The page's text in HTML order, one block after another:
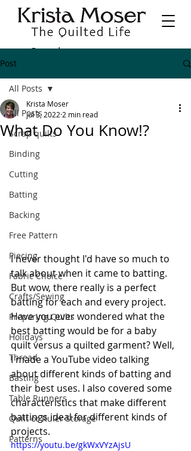
Post
All Posts
Scrap quilts
Binding
Cutting
Batting
Backing
Free Pattern
Piecing
Fabric Choice
Crafts/Sewing
Preparing Quilts
Holidays
Thread
Basting
Table Runners
Quilt or Ruler Storage
Patterns
All Posts
What Do You Know!?
Krista Moser
Jul 3, 2022 2 min read
I never thought I'd have so much to
talk about when it came to batting.
But wow, there really is a perfect
batting for each and every project.
Have you ever wondered what the
best batting would be for a baby
quilt versus a quilted garment? Well,
I made a YouTube video talking
about different kinds of batting and
their best uses. I also covered some
characteristics that make different
battings ideal for different kinds of
projects.
https://youtu.be/gkWxVYzAjsU